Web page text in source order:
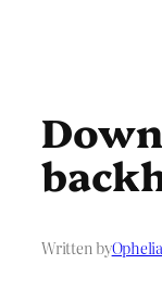
Written by